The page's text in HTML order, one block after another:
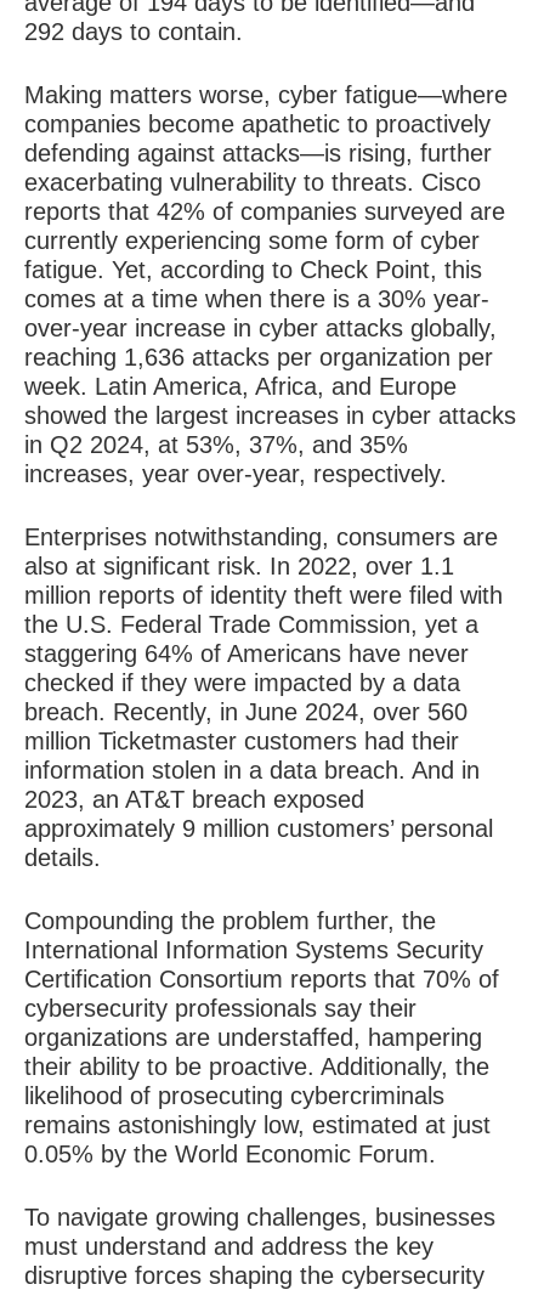
292 days to contain.
Making matters worse, cyber fatigue—where
companies become apathetic to proactively
defending against attacks—is rising, further
exacerbating vulnerability to threats. Cisco
reports that 42% of companies surveyed are
currently experiencing some form of cyber
fatigue. Yet, according to Check Point, this
comes at a time when there is a 30% year-
over-year increase in cyber attacks globally,
reaching 1,636 attacks per organization per
week. Latin America, Africa, and Europe
showed the largest increases in cyber attacks
in Q2 2024, at 53%, 37%, and 35%
increases, year over-year, respectively.
Enterprises notwithstanding, consumers are
also at significant risk. In 2022, over 1.1
million reports of identity theft were filed with
the U.S. Federal Trade Commission, yet a
staggering 64% of Americans have never
checked if they were impacted by a data
breach. Recently, in June 2024, over 560
million Ticketmaster customers had their
information stolen in a data breach. And in
2023, an AT&T breach exposed
approximately 9 million customers’ personal
details.
Compounding the problem further, the
International Information Systems Security
Certification Consortium reports that 70% of
cybersecurity professionals say their
organizations are understaffed, hampering
their ability to be proactive. Additionally, the
likelihood of prosecuting cybercriminals
remains astonishingly low, estimated at just
0.05% by the World Economic Forum.
To navigate growing challenges, businesses
must understand and address the key
disruptive forces shaping the cybersecurity